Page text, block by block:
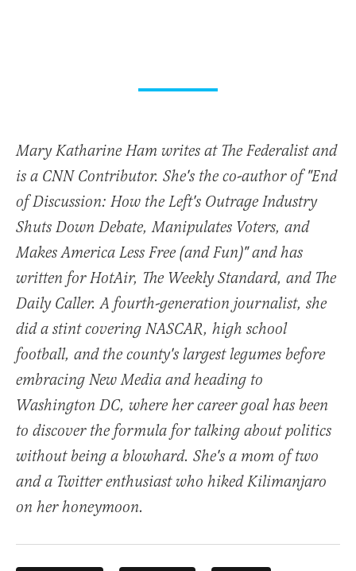
Mary Katharine Ham writes at The Federalist and
is a CNN Contributor. She's the co-author of "End
of Discussion: How the Left's Outrage Industry
Shuts Down Debate, Manipulates Voters, and
Makes America Less Free (and Fun)" and has
written for HotAir, The Weekly Standard, and The
Daily Caller. A fourth-generation journalist, she
did a stint covering NASCAR, high school
football, and the county's largest legumes before
embracing New Media and heading to
Washington DC, where her career goal has been
to discover the formula for talking about politics
without being a blowhard. She's a mom of two
and a Twitter enthusiast who hiked Kilimanjaro
on her honeymoon.